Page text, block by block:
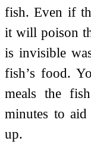
fish. Even if
it will poison
is invisible
fish’s food.
meals the
minutes to
up.